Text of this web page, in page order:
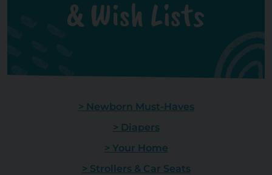
& Wish Lists
> Newborn Must-Haves
> Diapers
> Your Home
> Strollers & Car Seats